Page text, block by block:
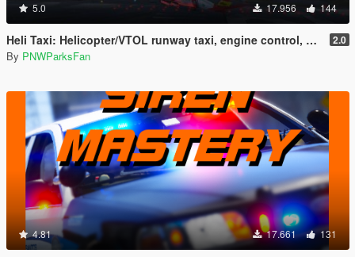
5.0 17.956 144
Heli Taxi: Helicopter/VTOL runway taxi, engine control, and pusher prop script 2.0
By PNWParksFan
4.81 17.661 131